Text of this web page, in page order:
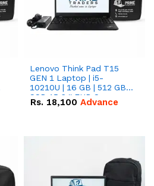
Lenovo Think Pad T15
GEN 1 Laptop | i5-
10210U | 16 GB | 512 GB
SSD 15.6 '' FHD Screen
Rs. 18,100 Advance